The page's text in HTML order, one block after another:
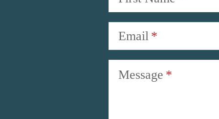
Email
Message